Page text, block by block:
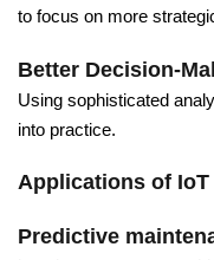
to focus on more
Better Decision-
Using sophisticated
into practice.
Applications of IoT
Predictive